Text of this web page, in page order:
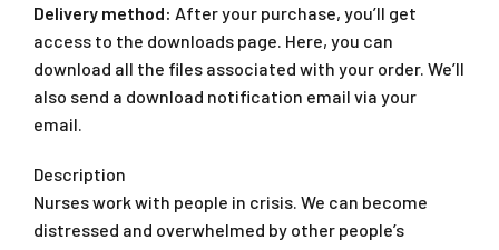
Delivery method: After your purchase, you’ll get
access to the downloads page. Here, you can
download all the files associated with your order. We’ll
also send a download notification email via your
email.
Description
Nurses work with people in crisis. We can become
distressed and overwhelmed by other people’s